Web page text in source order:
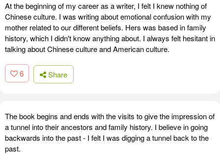
At the beginning of my career as a writer, I felt I knew nothing of
Chinese culture. I was writing about emotional confusion with my
mother related to our different beliefs. Hers was based in family
history, which I didn't know anything about. I always felt hesitant in
talking about Chinese culture and American culture.
6 Share
The book begins and ends with the visits to give the impression of
a tunnel into their ancestors and family history. I believe in going
backwards into the past - I felt I was digging a tunnel back to the
past.